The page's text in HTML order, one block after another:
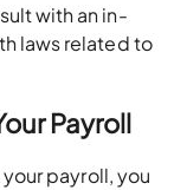
with an in-
laws related to
Payroll
payroll, you